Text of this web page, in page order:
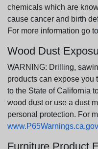
chemicals which are
cause cancer and birth
For more information go to
Wood Dust
WARNING: Drilling,
products can expose you
to the State of California
wood dust or use a dust
personal protection. For
Furniture Product